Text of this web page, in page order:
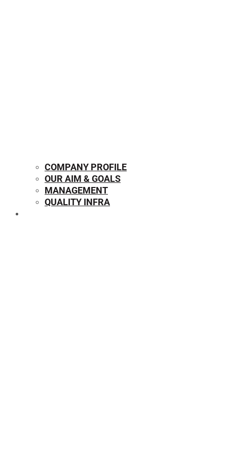
COMPANY PROFILE
OUR AIM & GOALS
MANAGEMENT
QUALITY INFRA